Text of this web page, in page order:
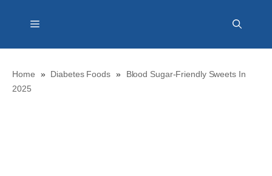
Menu
Home » Diabetes Foods »
Blood Sugar-Friendly Sweets In
2025